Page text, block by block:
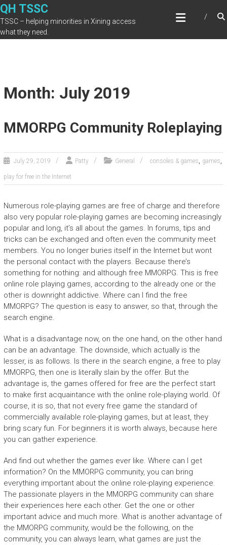
Skip
to
content
QH TSSC
TSSC – helping minorities in Xining access
what they need.
Month: July 2019
MMORPG Community Roleplaying
July 29, 2019 Patty General consoles & games, games,
play for free in the Internet
Numerous role-playing games are free of charge and therefore
also very popular role-playing games are becoming increasingly
popular and long, it’s all about the games. In forums, tips and
tricks can be exchanged and often even the community meet
members. You no longer buries itself in the Internet but wont
the personal contact with the players. Because there’s
something for nothing: and although free MMORPG. This is free
online role playing games, according to the already one or the
other is downright addictive. Where can I find the free
MMORPG? The question is easy to answer, so that, through the
search engine.
What is a disadvantage now, on the one hand, on the other hand
can be an advantage. The downside, which actually is the
lesser, is as follows. Is there in the search engine, a free to play
MMORPG, then one is literally slain by the offer. But the
advantage is, the games offered for free are the perfect start
to make first acquaintance with the online role-playing world. Of
course, it is so, that not every free game the standard of
commercially available role-playing games, but at least, they
bring scary fun. For beginners it is worth always, because here
you can gather experience.
And find out whether the games ever like. Where can I get
information? On the MMORPG community, you can bring
everything important about the online role-playing experience.
The passionate players in the MMORPG community can share
their experiences here each other. Get the one or other
important advice and much more. What is another advantage of
the MMORPG community, would be the following, on the
community, you can always learn, what games are just the